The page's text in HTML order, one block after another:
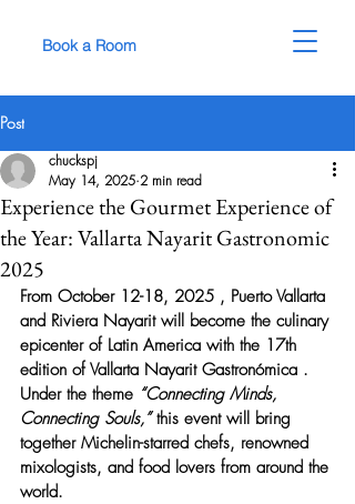
Book a Room
Post
Experience the Gourmet Experience of
the Year: Vallarta Nayarit Gastronomic
2025
chuckspj
May 14, 2025 2 min read
From October 12-18, 2025 , Puerto Vallarta
and Riviera Nayarit will become the culinary
epicenter of Latin America with the 17th
edition of Vallarta Nayarit Gastronómica .
Under the theme “Connecting Minds,
Connecting Souls,” this event will bring
together Michelin-starred chefs, renowned
mixologists, and food lovers from around the
world.